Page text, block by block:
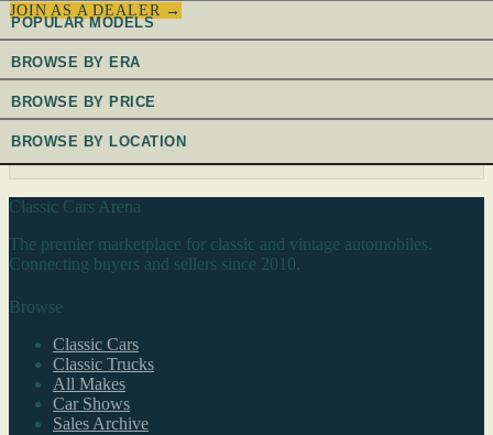
JOIN AS A DEALER →
POPULAR MODELS
BROWSE BY ERA
BROWSE BY PRICE
BROWSE BY LOCATION
Classic Cars Arena
The premier marketplace for classic and vintage automobiles.
Connecting buyers and sellers since 2010.
Browse
Classic Cars
Classic Trucks
All Makes
Car Shows
Sales Archive